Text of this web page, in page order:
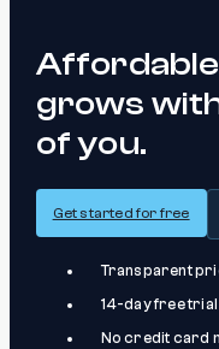
grows
of you.
Get started for free
Transparent
14-day free trial
No credit card